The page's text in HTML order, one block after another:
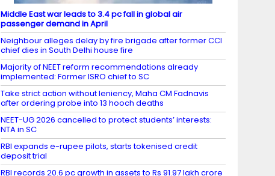
Middle East war leads to 3.4 pc fall in global air
passenger demand in April
Neighbour alleges delay by fire brigade after former CCI
chief dies in South Delhi house fire
Majority of NEET reform recommendations already
implemented: Former ISRO chief to SC
Take strict action without leniency, Maha CM Fadnavis
after ordering probe into 13 hooch deaths
NEET-UG 2026 cancelled to protect students’ interests:
NTA in SC
RBI expands e-rupee pilots, starts tokenised credit
deposit trial
RBI records 20.6 pc growth in assets to Rs 91.97 lakh crore